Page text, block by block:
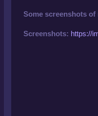
Some screenshots of
Screenshots: https://